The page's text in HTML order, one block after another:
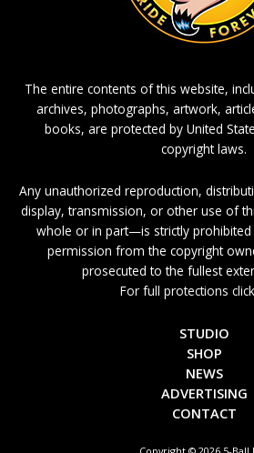
The entire contents of this website,
archives, photographs, artwork,
books, are protected by United
copyright laws.
Any unauthorized reproduction,
display, transmission, or other use of
whole or in part—is strictly
permission from the copyright
prosecuted to the fullest
For full protections
STUDIO
SHOP
NEWS
ADVERTISING
CONTACT